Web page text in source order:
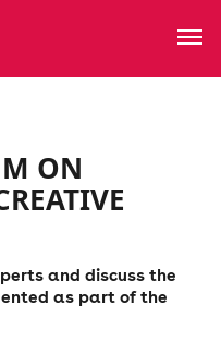
ON
and discuss the
as part of the